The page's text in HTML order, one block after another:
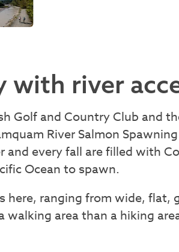
with river
Golf and Country Club and
River Salmon
and every fall are filled with
Ocean to spawn.
here, ranging from wide, flat,
walking area than a hiking